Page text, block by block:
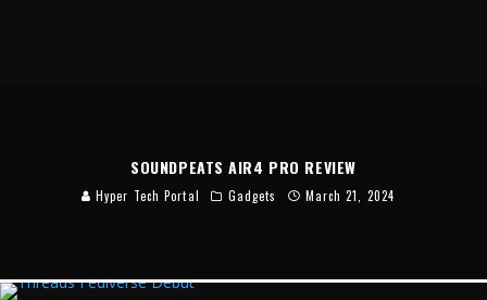
SOUNDPEATS AIR4 PRO REVIEW
Hyper Tech Portal Gadgets March 21, 2024